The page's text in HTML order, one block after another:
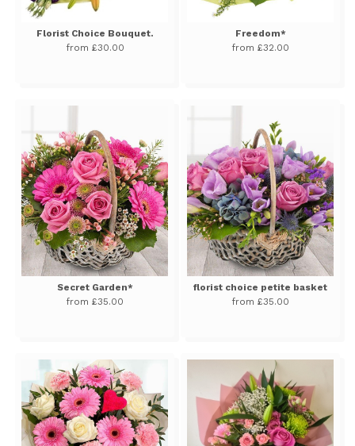
Florist Choice Bouquet.
from £30.00
Freedom*
from £32.00
Secret Garden*
from £35.00
florist choice petite basket
from £35.00